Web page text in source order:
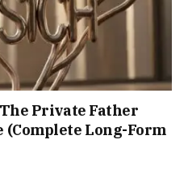
Private Father
(Complete Long-Form